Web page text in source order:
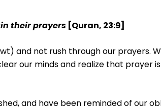
their prayers [Quran, 23:9]
and not rush through our prayers.
our minds and realize that prayer
and have been reminded of our